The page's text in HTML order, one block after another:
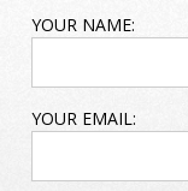
EMAIL
YOUR NAME:
YOUR EMAIL: